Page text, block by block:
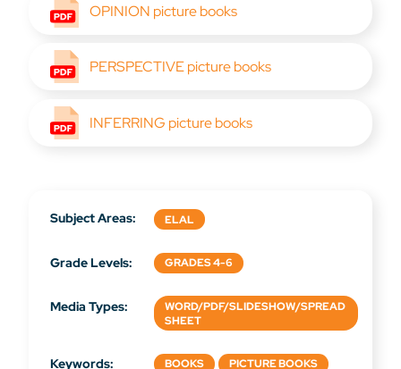
OPINION picture books
PERSPECTIVE picture books
INFERRING picture books
Subject Areas: ELAL
Grade Levels: GRADES 4-6
Media Types:
WORD/PDF/SLIDESHOW/SPREAD
SHEET
Keywords: BOOKS
PICTURE BOOKS